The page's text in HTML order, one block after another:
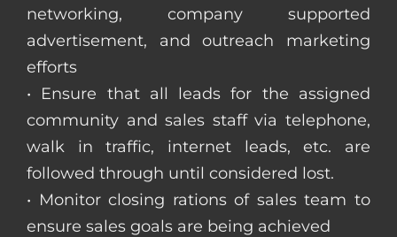
networking, company supported
advertisement, and outreach marketing
efforts
• Ensure that all leads for the assigned
community and sales staff via telephone,
walk in traffic, internet leads, etc. are
followed through until considered lost.
• Monitor closing rations of sales team to
ensure sales goals are being achieved